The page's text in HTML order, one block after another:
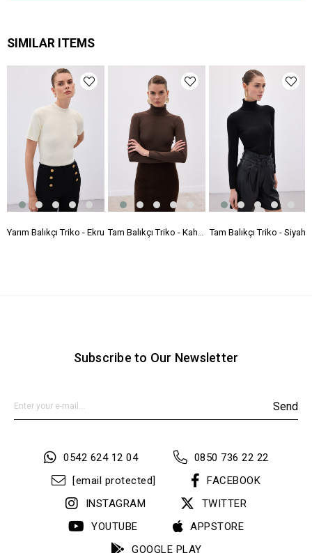
SIMILAR ITEMS
Yarım Balıkçı Triko - Ekru Tam Balıkçı Triko - Kahve Tam Balıkçı Triko - Siyah
Subscribe to Our Newsletter
Send
0542 624 12 04
0850 736 22 22
[email protected]
FACEBOOK
INSTAGRAM
TWITTER
YOUTUBE
APPSTORE
GOOGLE PLAY